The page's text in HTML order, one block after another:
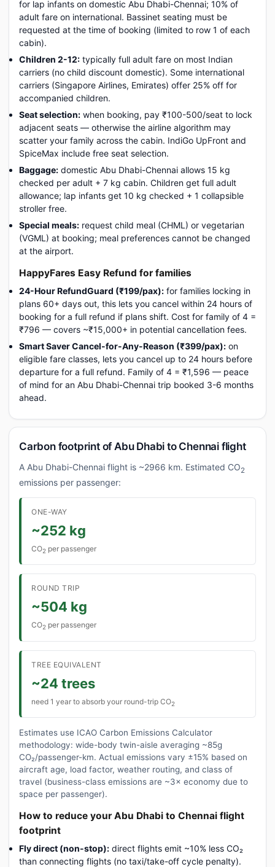
for lap infants on domestic Abu Dhabi-Chennai; 10% of
adult fare on international. Bassinet seating must be
requested at the time of booking (limited to row 1 of each
cabin).
Children 2-12: typically full adult fare on most Indian
carriers (no child discount domestic). Some international
carriers (Singapore Airlines, Emirates) offer 25% off for
accompanied children.
Seat selection: when booking, pay ₹100-500/seat to lock
adjacent seats — otherwise the airline algorithm may
scatter your family across the cabin. IndiGo UpFront and
SpiceMax include free seat selection.
Baggage: domestic Abu Dhabi-Chennai allows 15 kg
checked per adult + 7 kg cabin. Children get full adult
allowance; lap infants get 10 kg checked + 1 collapsible
stroller free.
Special meals: request child meal (CHML) or vegetarian
(VGML) at booking; meal preferences cannot be changed
at the airport.
HappyFares Easy Refund for families
24-Hour RefundGuard (₹199/pax): for families locking in
plans 60+ days out, this lets you cancel within 24 hours of
booking for a full refund if plans shift. Cost for family of 4 =
₹796 — covers ~₹15,000+ in potential cancellation fees.
Smart Saver Cancel-for-Any-Reason (₹399/pax): on
eligible fare classes, lets you cancel up to 24 hours before
departure for a full refund. Family of 4 = ₹1,596 — peace
of mind for an Abu Dhabi-Chennai trip booked 3-6 months
ahead.
Carbon footprint of Abu Dhabi to Chennai flight
A Abu Dhabi-Chennai flight is ~2966 km. Estimated CO2
emissions per passenger:
ONE-WAY
~252 kg
CO2 per passenger
ROUND TRIP
~504 kg
CO2 per passenger
TREE EQUIVALENT
~24 trees
need 1 year to absorb your round-trip CO2
Estimates use ICAO Carbon Emissions Calculator
methodology: wide-body twin-aisle averaging ~85g
CO₂/passenger-km. Actual emissions vary ±15% based on
aircraft age, load factor, weather routing, and class of
travel (business-class emissions are ~3× economy due to
space per passenger).
How to reduce your Abu Dhabi to Chennai flight
footprint
Fly direct (non-stop): direct flights emit ~10% less CO₂
than connecting flights (no taxi/take-off cycle penalty).